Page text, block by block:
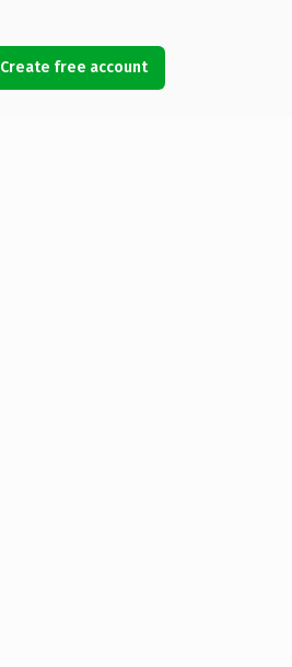
Create free account